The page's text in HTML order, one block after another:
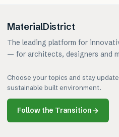
MaterialDistrict
The leading platform for
— for architects, designers and
Choose your topics and stay
sustainable built environment.
Follow the Transition→